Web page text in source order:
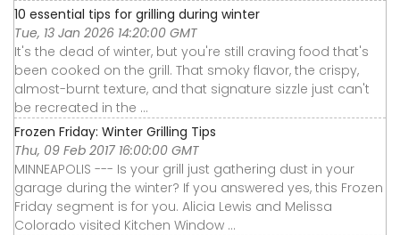
10 essential tips for grilling during winter
Tue, 13 Jan 2026 14:20:00 GMT
It's the dead of winter, but you're still craving food that's
been cooked on the grill. That smoky flavor, the crispy,
almost-burnt texture, and that signature sizzle just can't
be recreated in the ...
Frozen Friday: Winter Grilling Tips
Thu, 09 Feb 2017 16:00:00 GMT
MINNEAPOLIS --- Is your grill just gathering dust in your
garage during the winter? If you answered yes, this Frozen
Friday segment is for you. Alicia Lewis and Melissa
Colorado visited Kitchen Window ...